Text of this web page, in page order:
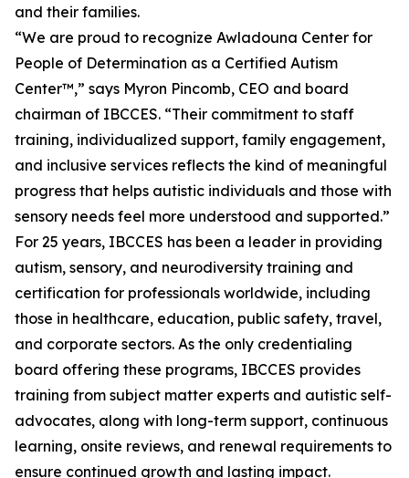
and their families.
“We are proud to recognize Awladouna Center for
People of Determination as a Certified Autism
Center™,” says Myron Pincomb, CEO and board
chairman of IBCCES. “Their commitment to staff
training, individualized support, family engagement,
and inclusive services reflects the kind of meaningful
progress that helps autistic individuals and those with
sensory needs feel more understood and supported.”
For 25 years, IBCCES has been a leader in providing
autism, sensory, and neurodiversity training and
certification for professionals worldwide, including
those in healthcare, education, public safety, travel,
and corporate sectors. As the only credentialing
board offering these programs, IBCCES provides
training from subject matter experts and autistic self-
advocates, along with long-term support, continuous
learning, onsite reviews, and renewal requirements to
ensure continued growth and lasting impact.